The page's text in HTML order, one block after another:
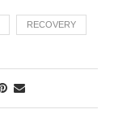
RECOVERY